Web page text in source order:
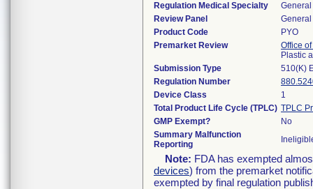
Regulation Medical Specialty
Review Panel
Product Code
PYO
Premarket Review
Office
Plastic
Submission Type
510(K)
Regulation Number
Device Class
1
Total Product Life Cycle (TPLC) TPLC
GMP Exempt?
No
Summary Malfunction
Reporting
Note: FDA has exempted
devices) from the premarket
exempted by final regulation